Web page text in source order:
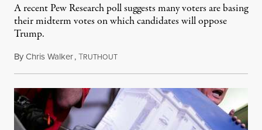
A recent Pew Research poll suggests many voters are basing
their midterm votes on which candidates will oppose
Trump.
ByChris Walker,TRUTHOUTAugust 10, 2026